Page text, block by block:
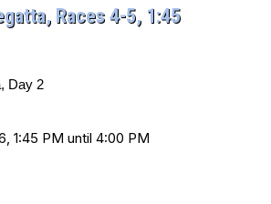
Races 4-5, 1:45
Day 2
1:45 PM until 4:00 PM